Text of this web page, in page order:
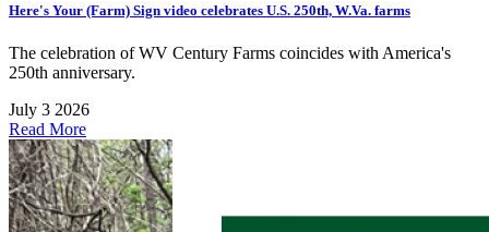
Here's Your (Farm) Sign video celebrates U.S. 250th, W.Va. farms
The celebration of WV Century Farms coincides with America's
250th anniversary.
July 3 2026
Read More